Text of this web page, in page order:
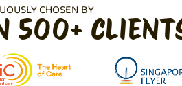
CHOSEN BY
500+